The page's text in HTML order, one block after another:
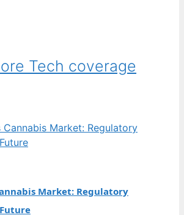
Tech coverage
Market: Regulatory